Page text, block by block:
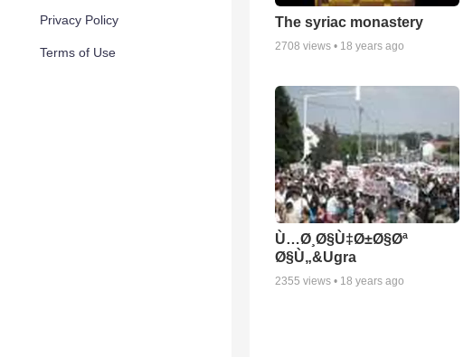
Privacy Policy
Terms of Use
The syriac monastery
2708 views • 18 years ago
Ù…Ø¸Ø§Ù‡Ø±Ø§Øª
Ø§Ù„&Ugra
2355 views • 18 years ago